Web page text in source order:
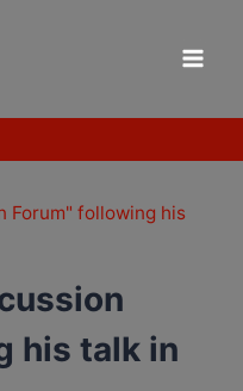
Forum" following his
his talk in